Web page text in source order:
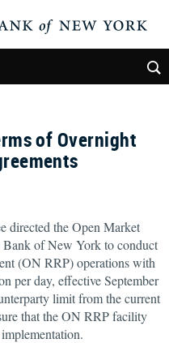
of Overnight
directed the Open Market
Bank of New York to conduct
(ON RRP) operations with
per day, effective September
limit from the current
that the ON RRP facility